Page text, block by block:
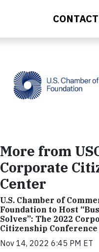
More from
Corporate
Center
U.S. Chamber of
Foundation to Host
Solves”: The 2022
Citizenship Conference
Nov 14, 2022 6:45 PM ET